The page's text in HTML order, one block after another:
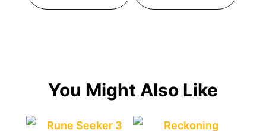
You Might Also Like